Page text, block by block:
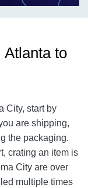
Atlanta to
City, start by
are shipping,
the packaging.
crating an item is
City are over
multiple times